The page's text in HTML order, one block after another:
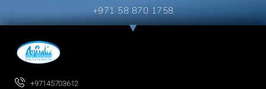
+971 58 870 1758
+97145703612